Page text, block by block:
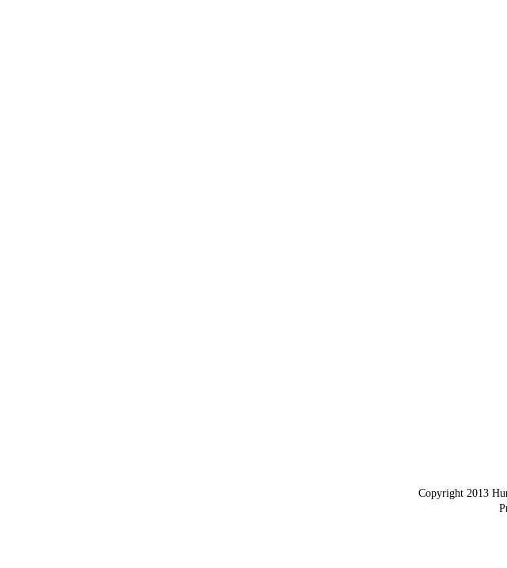
Copyright 2013